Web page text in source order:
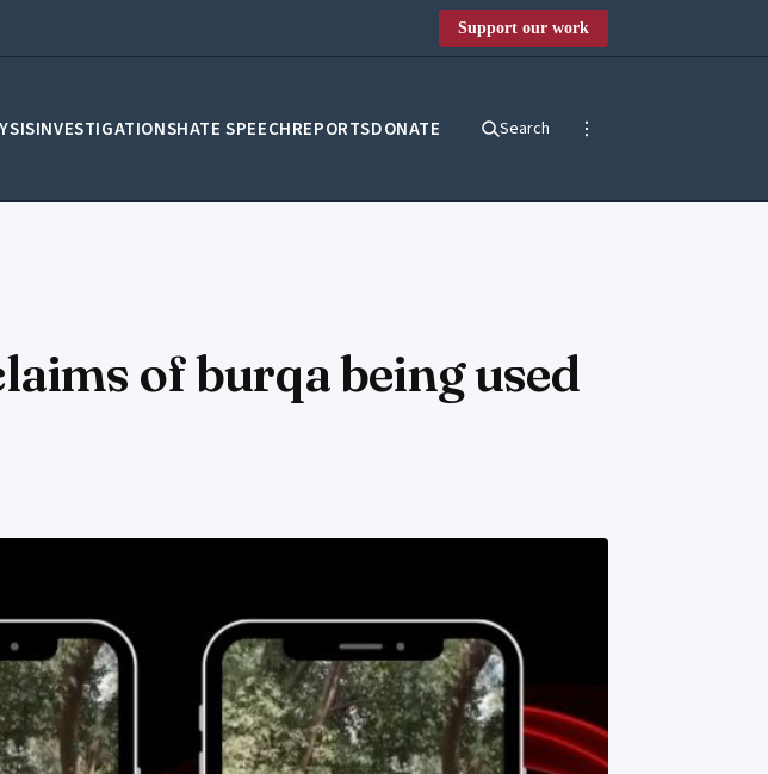
Support our work
INVESTIGATIONSHATE SPEECHREPORTSDONATE Search
of burqa being used